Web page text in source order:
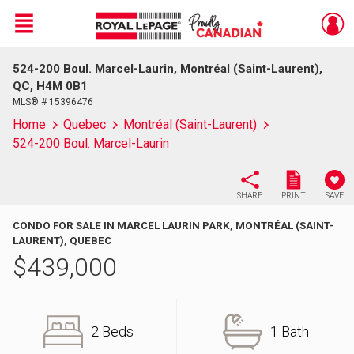
Live
En Direct
Menu
524-200 Boul. Marcel-Laurin, Montréal (Saint-Laurent),
QC, H4M 0B1
MLS® # 15396476
Home Quebec
Montréal (Saint-Laurent)
524-200 Boul. Marcel-Laurin
SHARE PRINT SAVE
CONDO FOR SALE IN MARCEL LAURIN PARK, MONTRÉAL (SAINT-
LAURENT), QUEBEC
$439,000
2 Beds 1 Bath